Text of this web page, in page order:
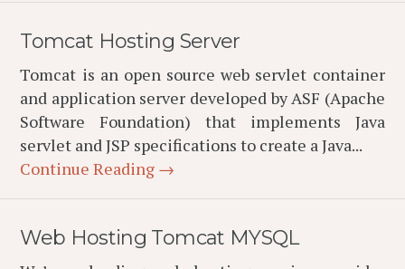
Tomcat Hosting Server
Tomcat is an open source web servlet container
and application server developed by ASF (Apache
Software Foundation) that implements Java
servlet and JSP specifications to create a Java...
Continue Reading →
Web Hosting Tomcat MYSQL